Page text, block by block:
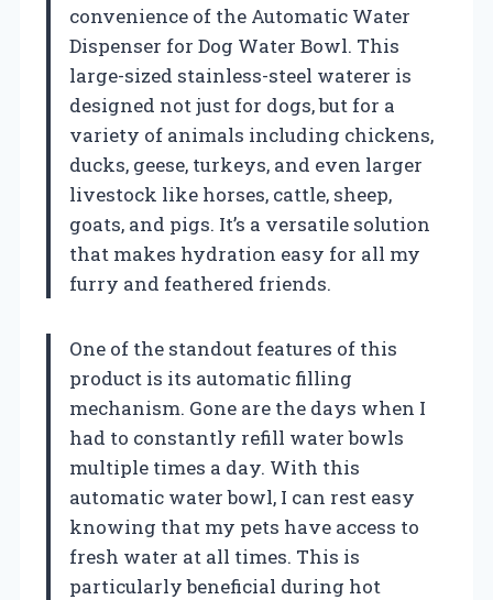
convenience of the Automatic Water
Dispenser for Dog Water Bowl. This
large-sized stainless-steel waterer is
designed not just for dogs, but for a
variety of animals including chickens,
ducks, geese, turkeys, and even larger
livestock like horses, cattle, sheep,
goats, and pigs. It’s a versatile solution
that makes hydration easy for all my
furry and feathered friends.
One of the standout features of this
product is its automatic filling
mechanism. Gone are the days when I
had to constantly refill water bowls
multiple times a day. With this
automatic water bowl, I can rest easy
knowing that my pets have access to
fresh water at all times. This is
particularly beneficial during hot